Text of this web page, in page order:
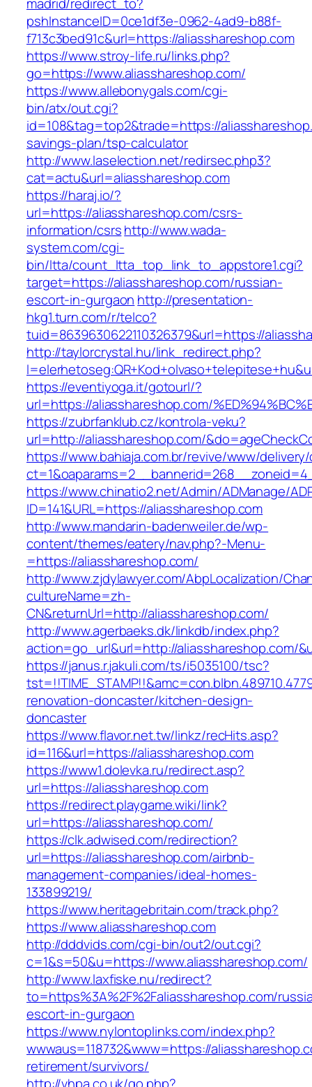
pshInstanceID=0ce1df3e-0962-4ad9-b88f-
f713c3bed91c&url=https://aliasshareshop.com
https://www.stroy-life.ru/links.php?
go=https://www.aliasshareshop.com/
https://www.allebonygals.com/cgi-
bin/atx/out.cgi?
id=108&tag=top2&trade=https://
savings-plan/tsp-calculator
http://www.laselection.net/redirsec.php3?
cat=actu&url=aliasshareshop.com
https://haraj.io/?
url=https://aliasshareshop.com/csrs-
information/csrshttp://www.wada-
system.com/cgi-
bin/ltta/count_ltta_top_link_to_appstore1.cgi?
target=https://aliasshareshop.com/russian-
escort-in-gurgaon http://presentation-
hkg1.turn.com/r/telco?
tuid=8639630622110326379&url=https://
http://taylorcrystal.hu/link_redirect.php?
https://eventiyoga.it/gotourl/?
url=https://aliasshareshop.com/
https://zubrfanklub.cz/kontrola-veku?
url=http://aliasshareshop.com/
https://www.bahiaja.com.br/revive/www/
https://www.chinatio2.net/Admin/ADManage/
ID=141&URL=https://aliasshareshop.com
http://www.mandarin-badenweiler.de/wp-
content/themes/eatery/nav.php?-Menu-
=https://aliasshareshop.com/
http://www.zjdylawyer.com/AbpLocalization/
cultureName=zh-
CN&returnUrl=http://aliasshareshop.com/
http://www.agerbaeks.dk/linkdb/index.php?
action=go_url&url=http://aliasshareshop.com/
https://janus.r.jakuli.com/ts/i5035100/tsc?
renovation-doncaster/kitchen-design-
doncaster
https://www.flavor.net.tw/linkz/recHits.asp?
id=116&url=https://aliasshareshop.com
https://www1.dolevka.ru/redirect.asp?
url=https://aliasshareshop.com
https://redirect.playgame.wiki/link?
url=https://aliasshareshop.com/
https://clk.adwised.com/redirection?
url=https://aliasshareshop.com/airbnb-
management-companies/ideal-homes-
133899219/
https://www.heritagebritain.com/track.php?
https://www.aliasshareshop.com
http://dddvids.com/cgi-bin/out2/out.cgi?
c=1&s=50&u=https://www.aliasshareshop.com/
http://www.laxfiske.nu/redirect?
to=https%3A%2F%2Faliasshareshop.com/
escort-in-gurgaon
https://www.nylontoplinks.com/index.php?
wwwaus=118732&www=https://
retirement/survivors/